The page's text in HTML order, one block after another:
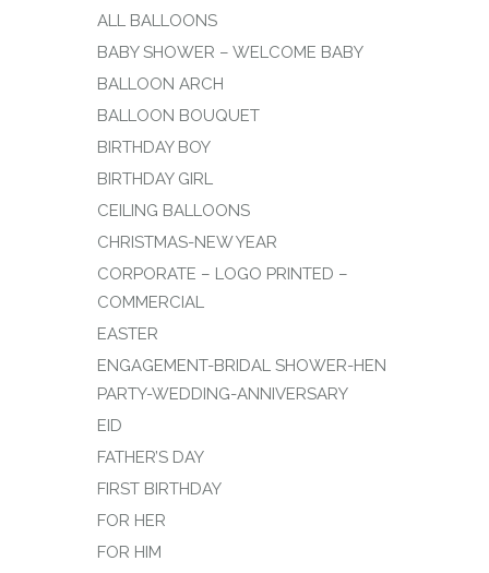
ALL BALLOONS
BABY SHOWER – WELCOME BABY
BALLOON ARCH
BALLOON BOUQUET
BIRTHDAY BOY
BIRTHDAY GIRL
CEILING BALLOONS
CHRISTMAS-NEW YEAR
CORPORATE – LOGO PRINTED –
COMMERCIAL
EASTER
ENGAGEMENT-BRIDAL SHOWER-HEN
PARTY-WEDDING-ANNIVERSARY
EID
FATHER’S DAY
FIRST BIRTHDAY
FOR HER
FOR HIM